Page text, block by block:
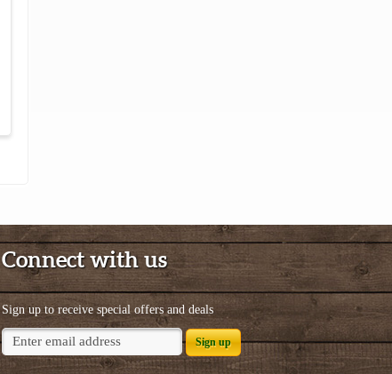
Connect with us
Sign up to receive special offers and deals
Sign up